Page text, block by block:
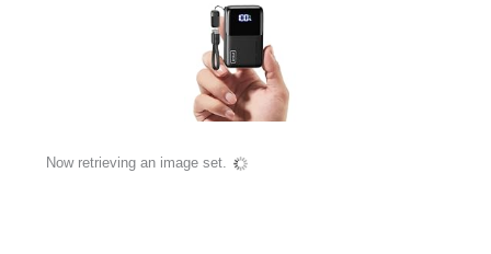
Now retrieving an image set.